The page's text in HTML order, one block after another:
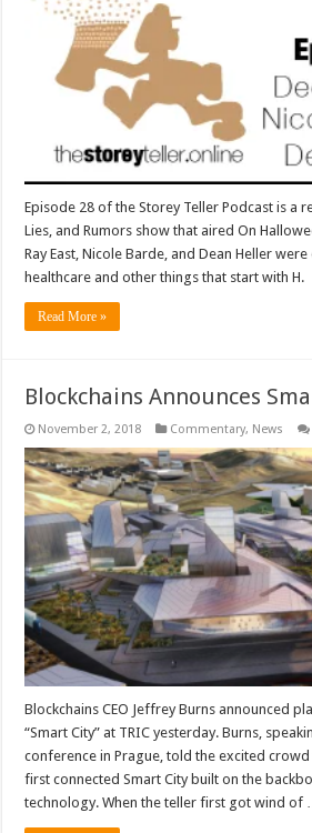
Episode 28 of the Storey Teller Podcast is a
Lies, and Rumors show that aired On
Ray East, Nicole Barde, and Dean Heller
healthcare and other things that start with H.
Read More »
Blockchains Announces
November 2, 2018 Commentary, News
Blockchains CEO Jeffrey Burns announced
“Smart City” at TRIC yesterday. Burns,
conference in Prague, told the excited
first connected Smart City built on the
technology. When the teller first got wind of